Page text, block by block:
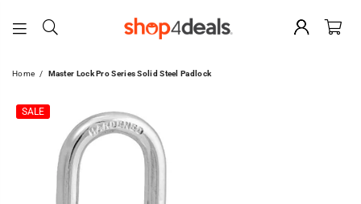
Home / Master Lock Pro Series Solid Steel Padlock
SALE